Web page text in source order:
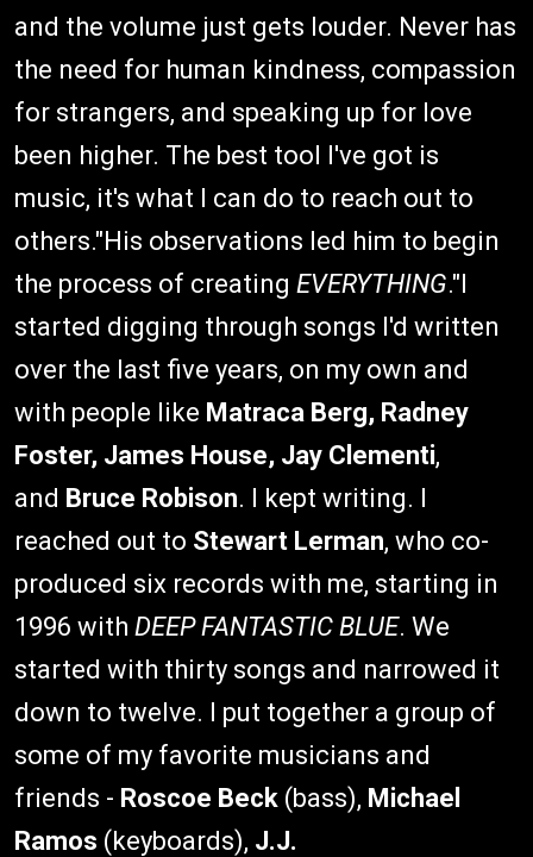
and the volume just gets louder. Never has
the need for human kindness, compassion
for strangers, and speaking up for love
been higher. The best tool I've got is
music, it's what I can do to reach out to
others."His observations led him to begin
the process of creating EVERYTHING."I
started digging through songs I'd written
over the last five years, on my own and
with people like Matraca Berg, Radney
Foster, James House, Jay Clementi,
and Bruce Robison. I kept writing. I
reached out to Stewart Lerman, who co-
produced six records with me, starting in
1996 with DEEP FANTASTIC BLUE. We
started with thirty songs and narrowed it
down to twelve. I put together a group of
some of my favorite musicians and
friends - Roscoe Beck (bass), Michael
Ramos (keyboards), J.J.